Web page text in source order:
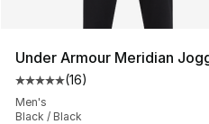
Under Armour Meridian
Average customer rating -
(16)
Men's
Black / Black